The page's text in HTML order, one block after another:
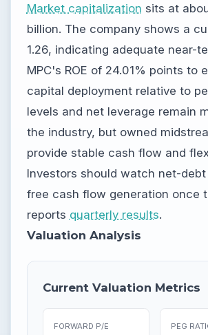
Market capitalization sits at
billion. The company shows a
1.26, indicating adequate near-
MPC's ROE of 24.01% points to
capital deployment relative to
levels and net leverage remain
the industry, but owned
provide stable cash flow and
Investors should watch net-
free cash flow generation once
reports quarterly results.
Valuation Analysis
Current Valuation Metrics
FORWARD P/E PEG